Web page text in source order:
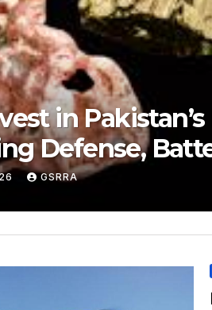
in
Defense,
GSRRA